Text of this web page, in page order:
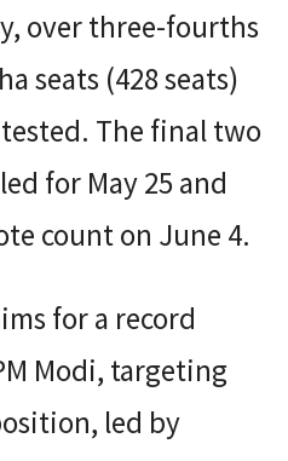
over three-fourths
seats (428 seats)
The final two
for May 25 and
count on June 4.
for a record
Modi, targeting
led by